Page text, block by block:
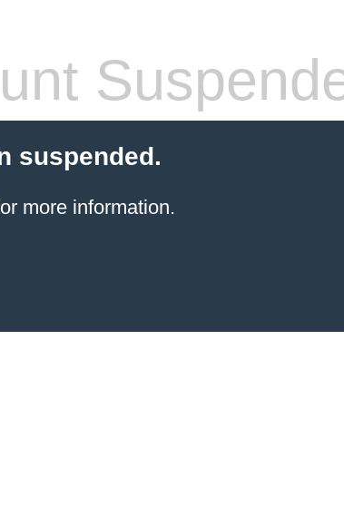
suspended.
more information.